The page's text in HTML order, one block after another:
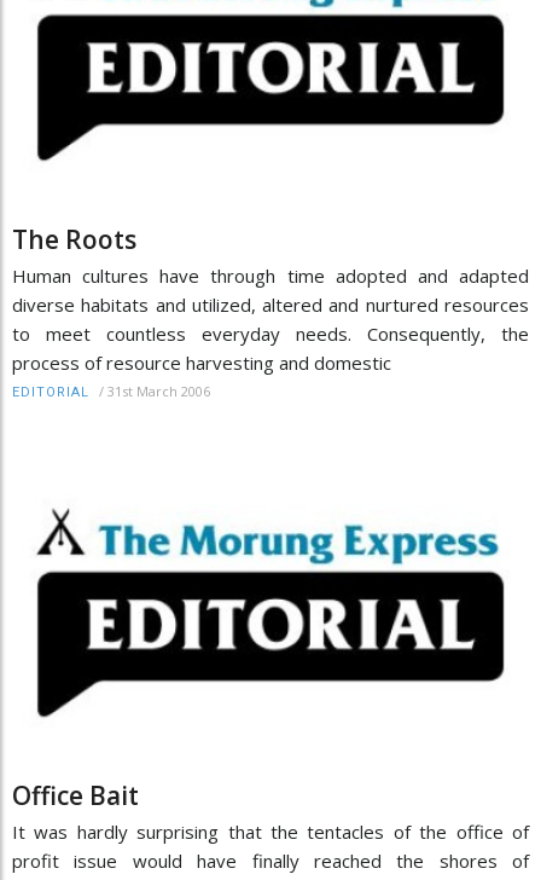
The Roots
Human cultures have through time adopted and adapted
diverse habitats and utilized, altered and nurtured resources
to meet countless everyday needs. Consequently, the
process of resource harvesting and domestic
EDITORIAL / 31st March 2006
Office Bait
It was hardly surprising that the tentacles of the office of
profit issue would have finally reached the shores of